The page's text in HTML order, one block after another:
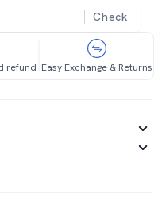
Check
refund Easy Exchange & Returns